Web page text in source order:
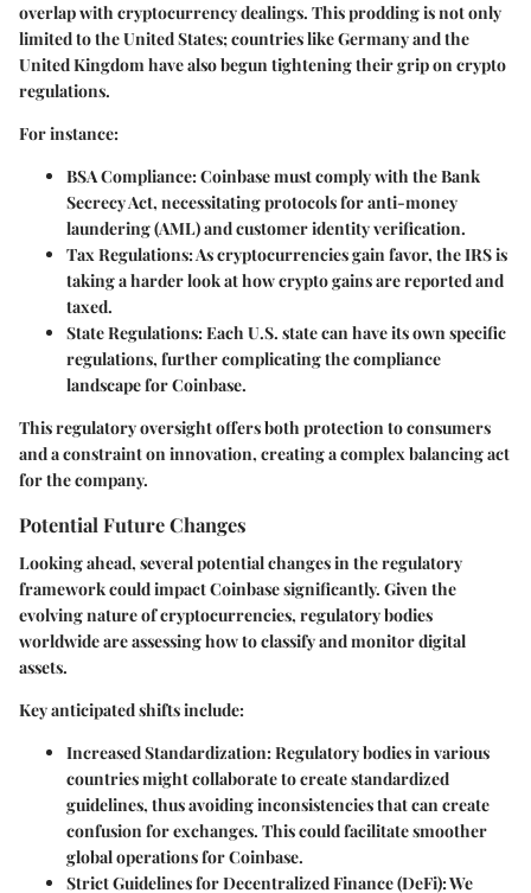
overlap with cryptocurrency dealings. This prodding is not only
limited to the United States; countries like Germany and the
United Kingdom have also begun tightening their grip on crypto
regulations.
For instance:
BSA Compliance: Coinbase must comply with the Bank
Secrecy Act, necessitating protocols for anti-money
laundering (AML) and customer identity verification.
Tax Regulations: As cryptocurrencies gain favor, the IRS is
taking a harder look at how crypto gains are reported and
taxed.
State Regulations: Each U.S. state can have its own specific
regulations, further complicating the compliance
landscape for Coinbase.
This regulatory oversight offers both protection to consumers
and a constraint on innovation, creating a complex balancing act
for the company.
Potential Future Changes
Looking ahead, several potential changes in the regulatory
framework could impact Coinbase significantly. Given the
evolving nature of cryptocurrencies, regulatory bodies
worldwide are assessing how to classify and monitor digital
assets.
Key anticipated shifts include:
Increased Standardization: Regulatory bodies in various
countries might collaborate to create standardized
guidelines, thus avoiding inconsistencies that can create
confusion for exchanges. This could facilitate smoother
global operations for Coinbase.
Strict Guidelines for Decentralized Finance (DeFi): We